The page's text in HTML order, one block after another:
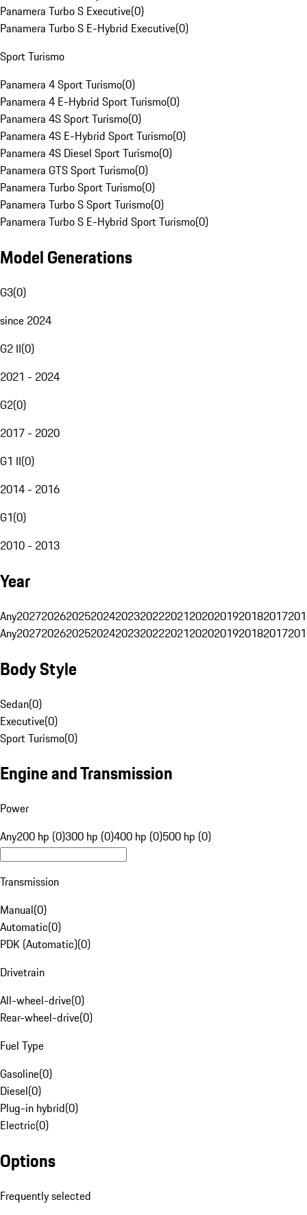
Panamera Turbo S Executive(0)
Panamera Turbo S E-Hybrid Executive(0)
Sport Turismo
Panamera 4 Sport Turismo(0)
Panamera 4 E-Hybrid Sport Turismo(0)
Panamera 4S Sport Turismo(0)
Panamera 4S E-Hybrid Sport Turismo(0)
Panamera 4S Diesel Sport Turismo(0)
Panamera GTS Sport Turismo(0)
Panamera Turbo Sport Turismo(0)
Panamera Turbo S Sport Turismo(0)
Panamera Turbo S E-Hybrid Sport Turismo(0)
Model Generations
G3(0)
since 2024
G2 II(0)
2021 - 2024
G2(0)
2017 - 2020
G1 II(0)
2014 - 2016
G1(0)
2010 - 2013
Year
Any20272026202520242023202220212020201920182017
Any20272026202520242023202220212020201920182017
Body Style
Sedan(0)
Executive(0)
Sport Turismo(0)
Engine and Transmission
Power
Any200 hp (0)300 hp (0)400 hp (0)500 hp (0)
Transmission
Manual(0)
Automatic(0)
PDK (Automatic)(0)
Drivetrain
All-wheel-drive(0)
Rear-wheel-drive(0)
Fuel Type
Gasoline(0)
Diesel(0)
Plug-in hybrid(0)
Electric(0)
Options
Frequently selected